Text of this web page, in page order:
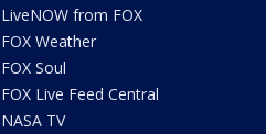
LiveNOW from FOX
FOX Weather
FOX Soul
FOX Live Feed Central
NASA TV